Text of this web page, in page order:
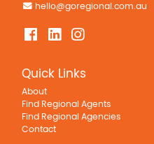
hello@goregional.com.au
Quick Links
About
Find Regional Agents
Find Regional Agencies
Contact